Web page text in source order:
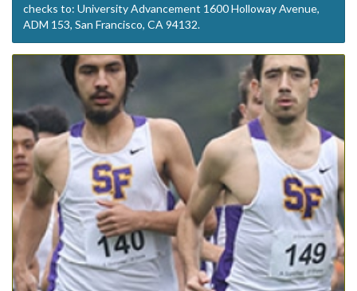
checks to: University Advancement 1600 Holloway Avenue,
ADM 153, San Francisco, CA 94132.